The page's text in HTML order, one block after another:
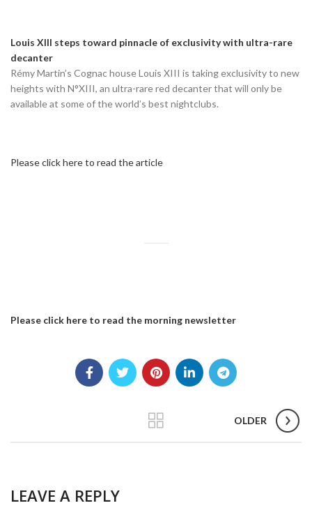
Louis XIII steps toward pinnacle of exclusivity with ultra-rare
decanter
Rémy Martin’s Cognac house Louis XIII is taking exclusivity to new
heights with N°XIII, an ultra-rare red decanter that will only be
available at some of the world’s best nightclubs.
Please click here to read the article
Please click here to read the morning newsletter
OLDER
LEAVE A REPLY